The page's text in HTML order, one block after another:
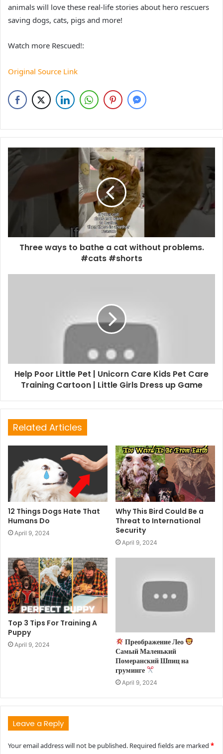
animals will love these real-life stories about hero rescuers
saving dogs, cats, pigs and more!
Watch more Rescued!:
Original Source Link
Three ways to bathe a cat without problems.
#cats #shorts
Help Poor Little Pet | Unicorn Care Kids Pet Care
Training Cartoon | Little Girls Dress up Game
Related Articles
12 Things Dogs Hate That
Humans Do
April 9, 2024
Why This Bird Could Be a
Threat to International
Security
April 9, 2024
Top 3 Tips For Training A
Puppy
April 9, 2024
Преображение Лео
Самый Маленький
Померанский Шпиц на
груминге
April 9, 2024
Leave a Reply
Your email address will not be published. Required fields are marked *